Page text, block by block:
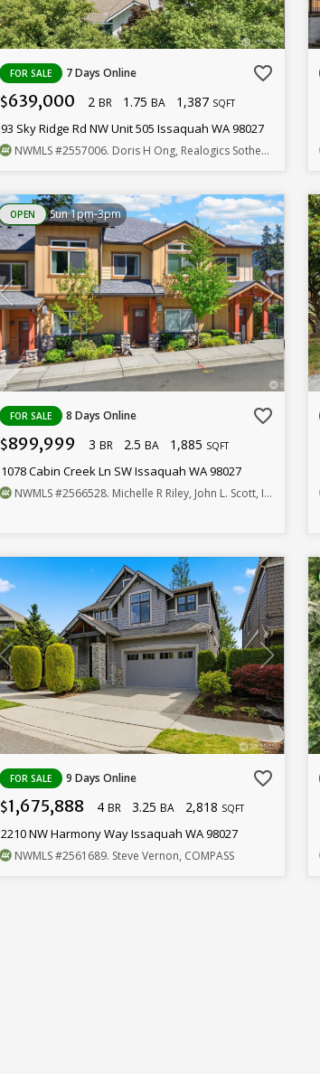
FOR SALE 7 Days Online favorite_border
$639,000 2BR 1.75BA 1,387 SQFT
93 Sky Ridge Rd NW Unit 505 Issaquah WA 98027
NWMLS#2557006. Doris H Ong, Realogics Sotheby's Int'l Rlty
OPEN Sun 1pm-3pm
FOR SALE 8 Days Online favorite_border
$899,999 3BR 2.5BA 1,885 SQFT
1078 Cabin Creek Ln SW Issaquah WA 98027
NWMLS#2566528. Michelle R Riley, John L. Scott, Inc.
FOR SALE 9 Days Online favorite_border
$1,675,888 4BR 3.25BA 2,818 SQFT
2210 NW Harmony Way Issaquah WA 98027
NWMLS#2561689. Steve Vernon, COMPASS